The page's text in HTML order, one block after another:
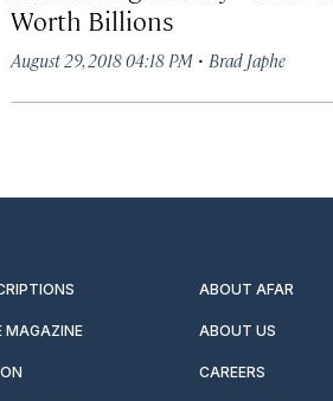
Worth Billions
August 29, 2018 04:18 PM · Brad Japhe
ABOUT AFAR
MAGAZINE ABOUT US
CAREERS